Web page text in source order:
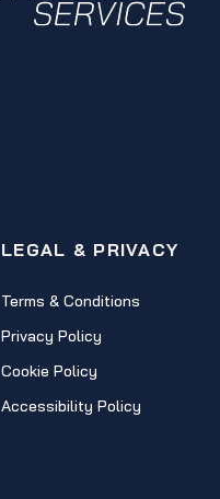
LEGAL & PRIVACY
Terms & Conditions
Privacy Policy
Cookie Policy
Accessibility Policy